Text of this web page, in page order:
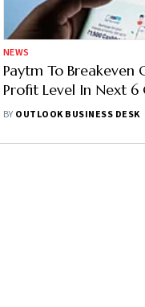
NEWS
Paytm To Breakeven
Profit Level In Next 6
Vijay Shekhar Sharma
BY OUTLOOK BUSINESS DESK